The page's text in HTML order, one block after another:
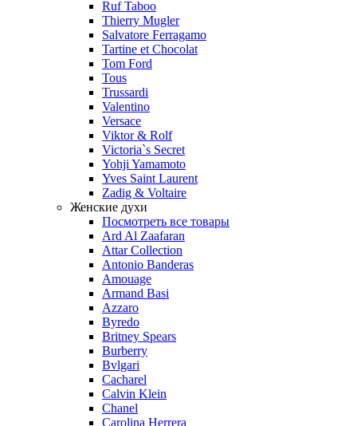
Ruf Taboo
Thierry Mugler
Salvatore Ferragamo
Tartine et Chocolat
Tom Ford
Tous
Trussardi
Valentino
Versace
Viktor & Rolf
Victoria`s Secret
Yohji Yamamoto
Yves Saint Laurent
Zadig & Voltaire
Женские духи
Посмотреть все товары
Ard Al Zaafaran
Attar Collection
Antonio Banderas
Amouage
Armand Basi
Azzaro
Byredo
Britney Spears
Burberry
Bvlgari
Cacharel
Calvin Klein
Chanel
Carolina Herrera